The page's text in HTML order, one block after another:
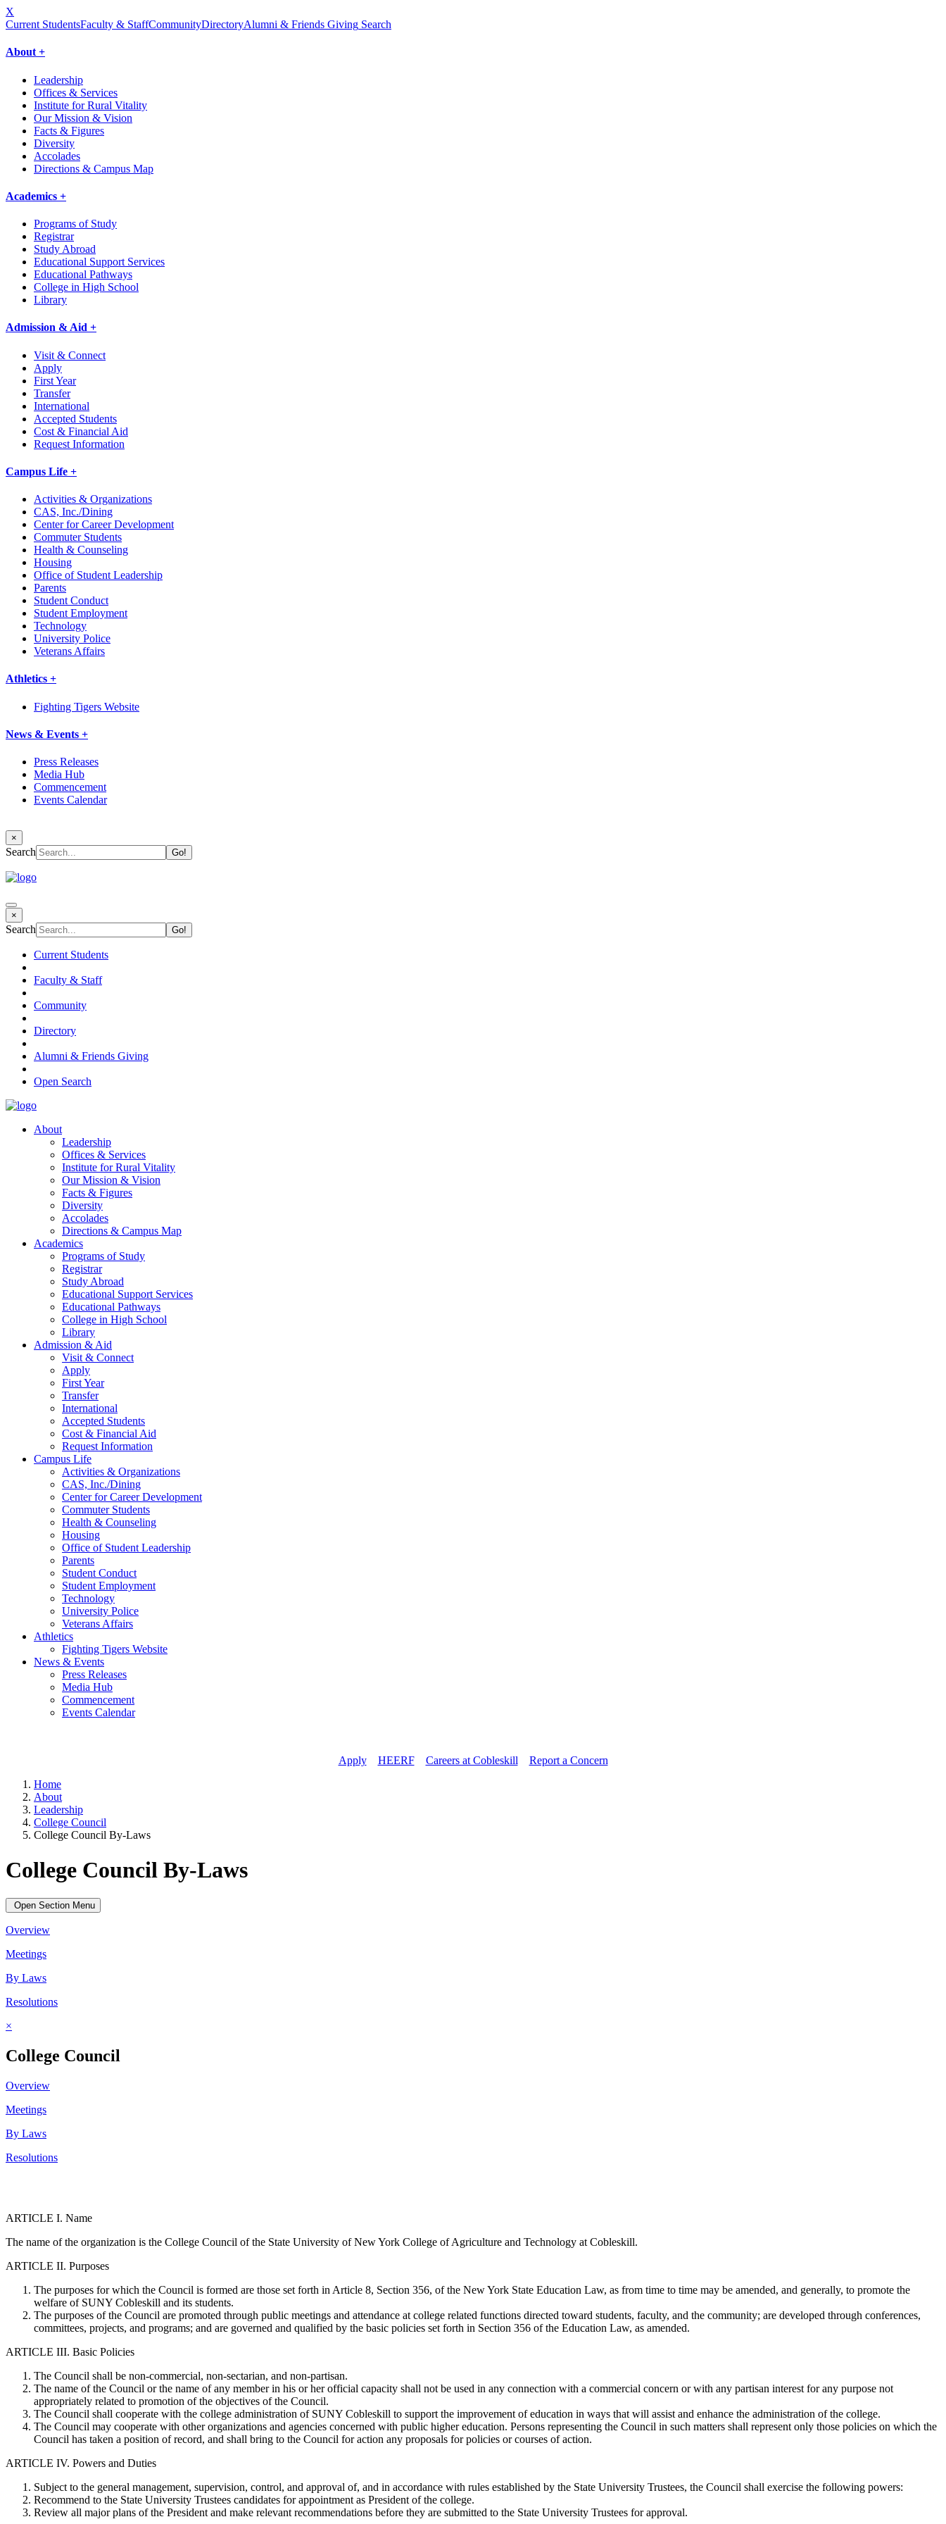
X
Current StudentsFaculty & StaffCommunityDirectoryAlumni & Friends Giving Search
About +
Leadership
Offices & Services
Institute for Rural Vitality
Our Mission & Vision
Facts & Figures
Diversity
Accolades
Directions & Campus Map
Academics +
Programs of Study
Registrar
Study Abroad
Educational Support Services
Educational Pathways
College in High School
Library
Admission & Aid +
Visit & Connect
Apply
First Year
Transfer
International
Accepted Students
Cost & Financial Aid
Request Information
Campus Life +
Activities & Organizations
CAS, Inc./Dining
Center for Career Development
Commuter Students
Health & Counseling
Housing
Office of Student Leadership
Parents
Student Conduct
Student Employment
Technology
University Police
Veterans Affairs
Athletics +
Fighting Tigers Website
News & Events +
Press Releases
Media Hub
Commencement
Events Calendar
×
Search
×
Search
Current Students
Faculty & Staff
Community
Directory
Alumni & Friends Giving
Open Search
About
Leadership
Offices & Services
Institute for Rural Vitality
Our Mission & Vision
Facts & Figures
Diversity
Accolades
Directions & Campus Map
Academics
Programs of Study
Registrar
Study Abroad
Educational Support Services
Educational Pathways
College in High School
Library
Admission & Aid
Visit & Connect
Apply
First Year
Transfer
International
Accepted Students
Cost & Financial Aid
Request Information
Campus Life
Activities & Organizations
CAS, Inc./Dining
Center for Career Development
Commuter Students
Health & Counseling
Housing
Office of Student Leadership
Parents
Student Conduct
Student Employment
Technology
University Police
Veterans Affairs
Athletics
Fighting Tigers Website
News & Events
Press Releases
Media Hub
Commencement
Events Calendar
Apply// HEERF// Careers at Cobleskill
Report a Concern
Home
About
Leadership
College Council
College Council By-Laws
College Council By-Laws
Open Section Menu
Overview
Meetings
By Laws
Resolutions
×
College Council
Overview
Meetings
By Laws
Resolutions
ARTICLE I. Name
The name of the organization is the College Council of the State University of New York College of Agriculture and Technology at Cobleskill.
ARTICLE II. Purposes
The purposes for which the Council is formed are those set forth in Article 8, Section 356, of the New York State Education Law, as from time to time may be amended, and generally, to promote the
welfare of SUNY Cobleskill and its students.
The purposes of the Council are promoted through public meetings and attendance at college related functions directed toward students, faculty, and the community; are developed through conferences,
committees, projects, and programs; and are governed and qualified by the basic policies set forth in Section 356 of the Education Law, as amended.
ARTICLE III. Basic Policies
The Council shall be non-commercial, non-sectarian, and non-partisan.
The name of the Council or the name of any member in his or her official capacity shall not be used in any connection with a commercial concern or with any partisan interest for any purpose not
appropriately related to promotion of the objectives of the Council.
The Council shall cooperate with the college administration of SUNY Cobleskill to support the improvement of education in ways that will assist and enhance the administration of the college.
The Council may cooperate with other organizations and agencies concerned with public higher education. Persons representing the Council in such matters shall represent only those policies on which the
Council has taken a position of record, and shall bring to the Council for action any proposals for policies or courses of action.
ARTICLE IV. Powers and Duties
Subject to the general management, supervision, control, and approval of, and in accordance with rules established by the State University Trustees, the Council shall exercise the following powers:
Recommend to the State University Trustees candidates for appointment as President of the college.
Review all major plans of the President and make relevant recommendations before they are submitted to the State University Trustees for approval.